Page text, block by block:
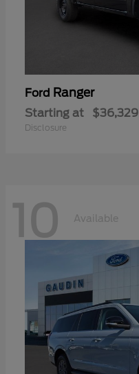
Ford Ranger
Starting at $36,329
Disclosure
10 Available